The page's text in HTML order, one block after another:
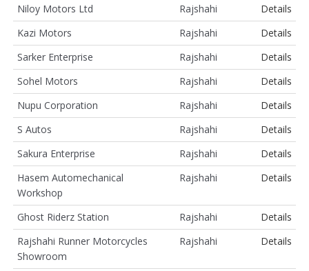
Niloy Motors Ltd
Rajshahi
Details
Kazi Motors
Rajshahi
Details
Sarker Enterprise
Rajshahi
Details
Sohel Motors
Rajshahi
Details
Nupu Corporation
Rajshahi
Details
S Autos
Rajshahi
Details
Sakura Enterprise
Rajshahi
Details
Hasem Automechanical
Workshop
Rajshahi Details
Ghost Riderz Station Rajshahi
Details
Rajshahi Runner Motorcycles
Showroom
Rajshahi Details